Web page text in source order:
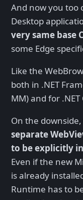
And now you too
Desktop
very same base
some Edge
Like the
both in .NET
MM) and for
On the
separate
to be explicitly
Even if the new
is already
Runtime has to